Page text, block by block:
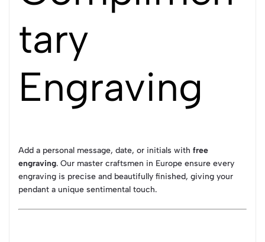
tary
Engraving
Add a personal message, date, or initials with free
engraving. Our master craftsmen in Europe ensure every
engraving is precise and beautifully finished, giving your
pendant a unique sentimental touch.